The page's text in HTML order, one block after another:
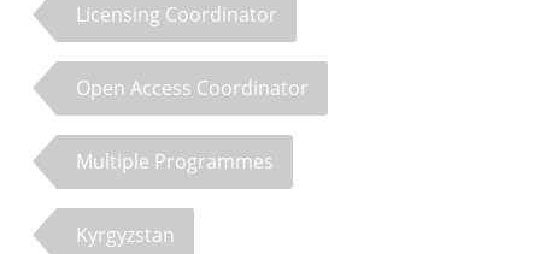
Licensing Coordinator
Open Access Coordinator
Multiple Programmes
Kyrgyzstan